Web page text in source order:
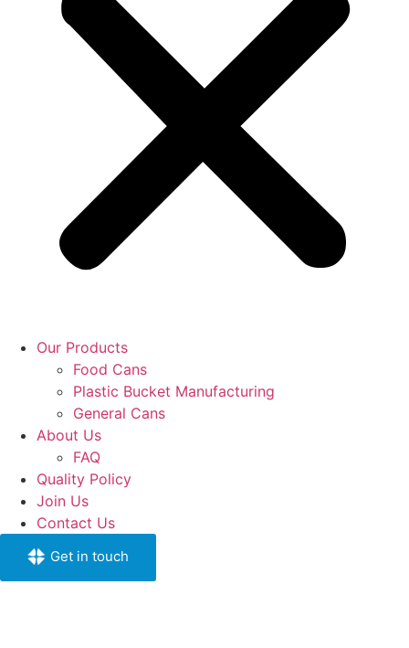
Our Products
Food Cans
Plastic Bucket Manufacturing
General Cans
About Us
FAQ
Quality Policy
Join Us
Contact Us
Get in touch